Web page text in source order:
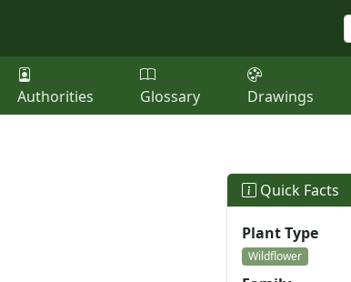
Authorities Glossary Drawings
Quick Facts
Plant Type
Wildflower